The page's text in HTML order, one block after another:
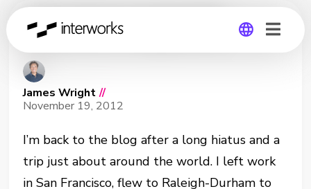
Smarter Legends
James Wright //
November 19, 2012
I’m back to the blog after a long hiatus and a
trip just about around the world. I left work
in San Francisco, flew to Raleigh-Durham to